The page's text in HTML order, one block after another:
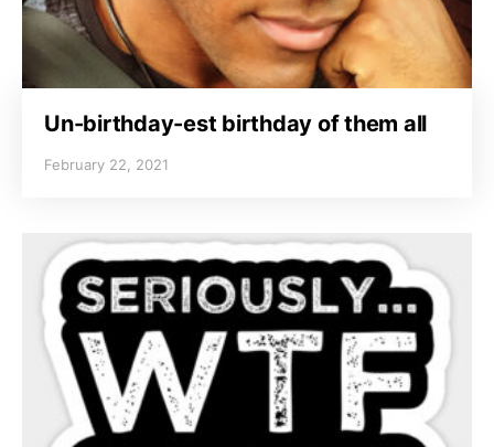
Un-birthday-est birthday of them all
February 22, 2021